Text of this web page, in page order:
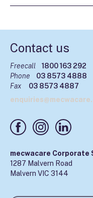
Contact us
Freecall
1800 163 292
Phone
03 8573 4888
Fax
03 8573 4887
mecwacare Corporate
1287 Malvern Road
Malvern VIC 3144